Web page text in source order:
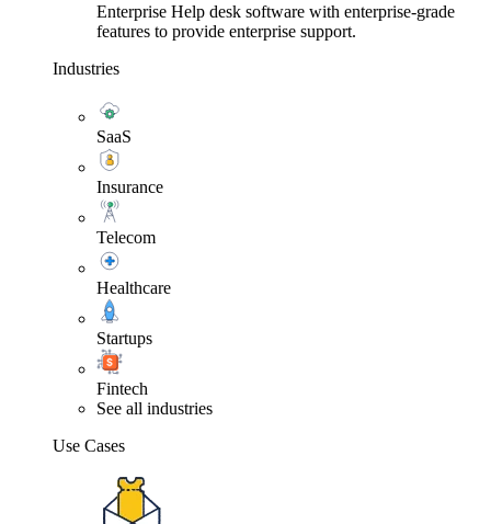
Enterprise Help desk software with enterprise-grade
features to provide enterprise support.
Industries
SaaS
Insurance
Telecom
Healthcare
Startups
Fintech
See all industries
Use Cases